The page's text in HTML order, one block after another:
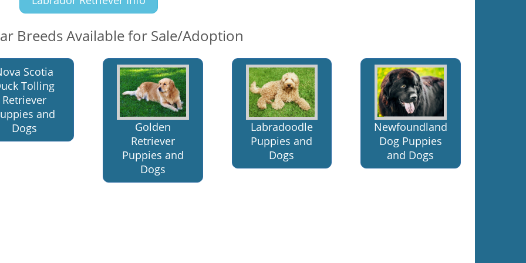
Breeds Available for Sale/Adoption
Scotia
Tolling
Retriever
and
Dogs
Golden
Retriever
Puppies and
Dogs
Labradoodle
Puppies and
Dogs
Newfoundland
Dog Puppies
and Dogs